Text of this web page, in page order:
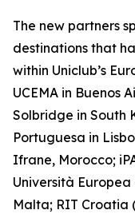
The new partners
destinations that
within Uniclub’s
UCEMA in Buenos
Solbridge in South
Portuguesa in
Ifrane, Morocco;
Università Europea
Malta; RIT Croatia